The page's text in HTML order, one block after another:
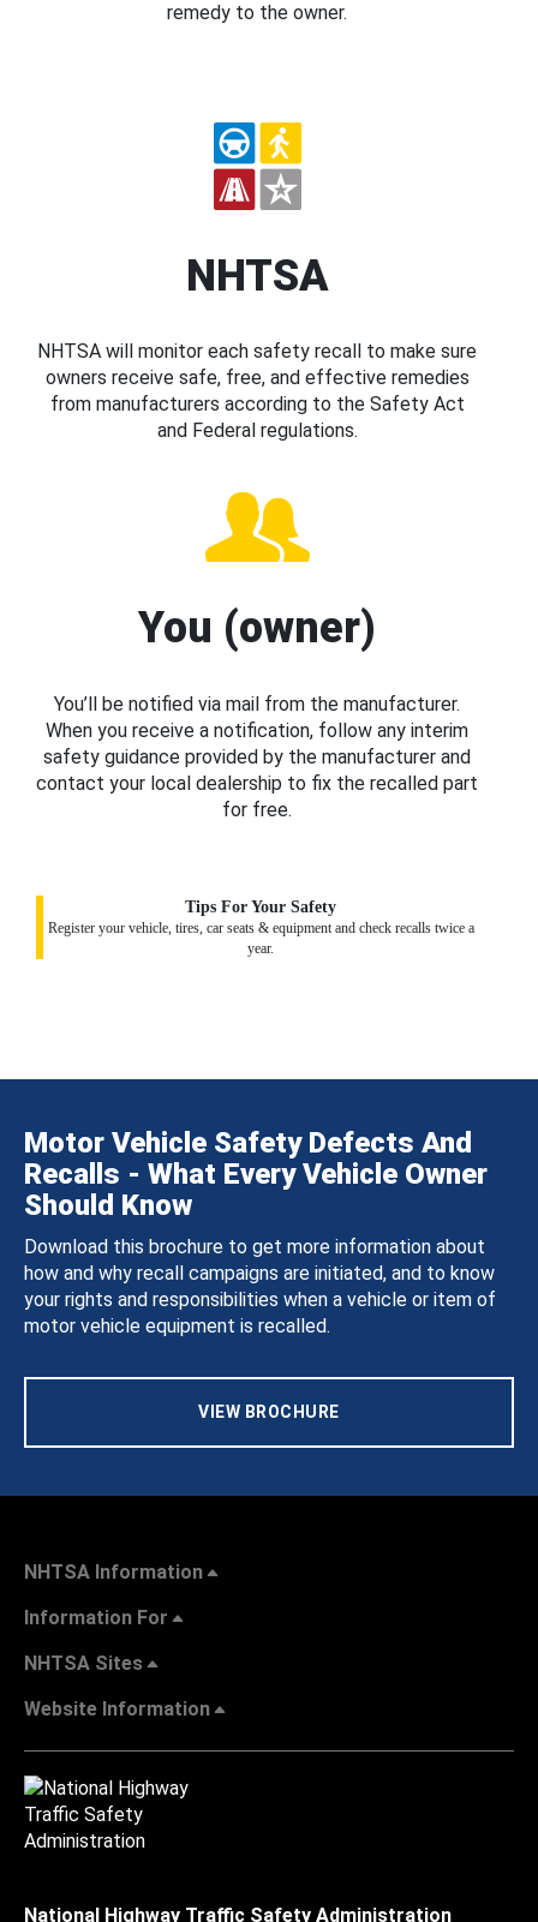
remedy to the owner.
NHTSA
NHTSA will monitor each safety recall to make sure
owners receive safe, free, and effective remedies
from manufacturers according to the Safety Act
and Federal regulations.
You (owner)
You’ll be notified via mail from the manufacturer.
When you receive a notification, follow any interim
safety guidance provided by the manufacturer and
contact your local dealership to fix the recalled part
for free.
Tips For Your Safety
Register your vehicle, tires, car seats & equipment and check recalls twice a
year.
Motor Vehicle Safety Defects And
Recalls - What Every Vehicle Owner
Should Know
Download this brochure to get more information about
how and why recall campaigns are initiated, and to know
your rights and responsibilities when a vehicle or item of
motor vehicle equipment is recalled.
VIEW BROCHURE
NHTSA Information
Information For
NHTSA Sites
Website Information
National Highway Traffic Safety Administration